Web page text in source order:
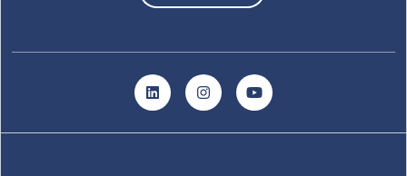
LinkedInInstagramYouTube